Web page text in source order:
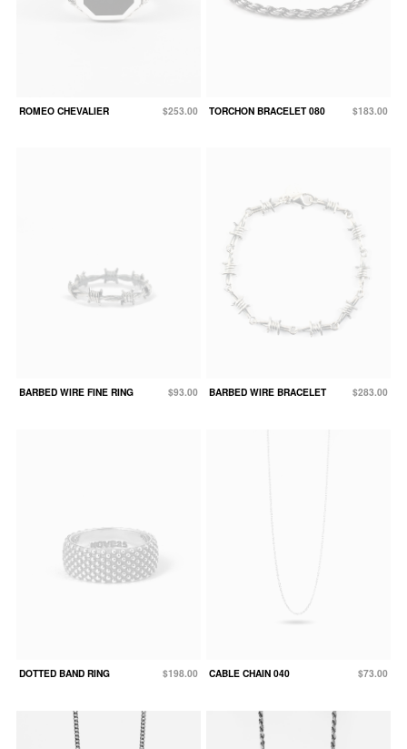
ROMEO CHEVALIER $253.00 TORCHON BRACELET 080 $183.00
BARBED WIRE FINE RING $93.00 BARBED WIRE BRACELET $283.00
DOTTED BAND RING $198.00 CABLE CHAIN 040 $73.00